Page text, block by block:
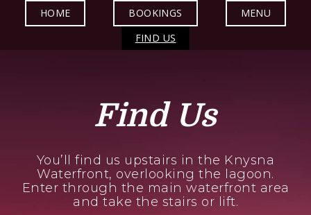
HOME BOOKINGS
MENU
FIND US
Find Us
You’ll find us upstairs in the Knysna
Waterfront, overlooking the lagoon.
Enter through the main waterfront area
and take the stairs or lift.